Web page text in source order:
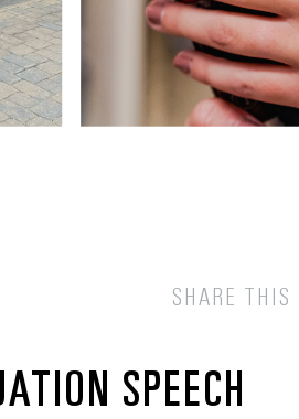
SHARE THIS
SPEECH